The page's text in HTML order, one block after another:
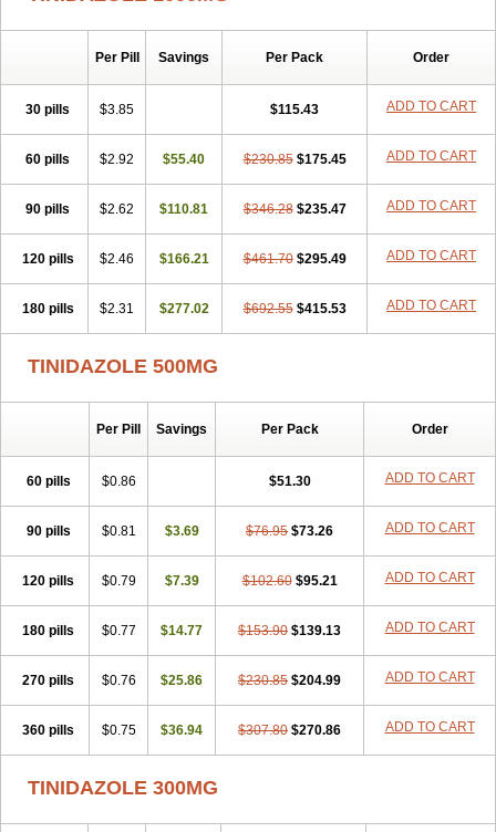
Trinigyn Troxxil
Per Pill Savings Per Pack Order
30 pills $3.85 $115.43 ADD TO CART
60 pills $2.92 $55.40 $230.85 $175.45 ADD TO CART
90 pills $2.62 $110.81 $346.28 $235.47 ADD TO CART
120 pills $2.46 $166.21 $461.70 $295.49 ADD TO CART
180 pills $2.31 $277.02 $692.55 $415.53 ADD TO CART
TINIDAZOLE 500MG
Per Pill Savings Per Pack Order
60 pills $0.86 $51.30 ADD TO CART
90 pills $0.81 $3.69 $76.95 $73.26 ADD TO CART
120 pills $0.79 $7.39 $102.60 $95.21 ADD TO CART
180 pills $0.77 $14.77 $153.90 $139.13 ADD TO CART
270 pills $0.76 $25.86 $230.85 $204.99 ADD TO CART
360 pills $0.75 $36.94 $307.80 $270.86 ADD TO CART
TINIDAZOLE 300MG